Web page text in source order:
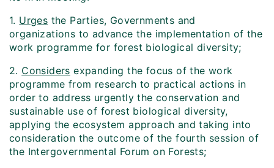
1. Urges the Parties, Governments and
organizations to advance the implementation of the
work programme for forest biological diversity;
2. Considers expanding the focus of the work
programme from research to practical actions in
order to address urgently the conservation and
sustainable use of forest biological diversity,
applying the ecosystem approach and taking into
consideration the outcome of the fourth session of
the Intergovernmental Forum on Forests;